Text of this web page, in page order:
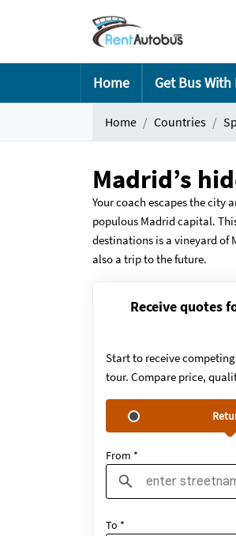
Home Get Bus
Home Countries
Madrid’s
Your coach escapes the city
populous Madrid capital.
destinations is a vineyard of
also a trip to the future.
Receive quotes
Start to receive
tour. Compare price,
From *
To *